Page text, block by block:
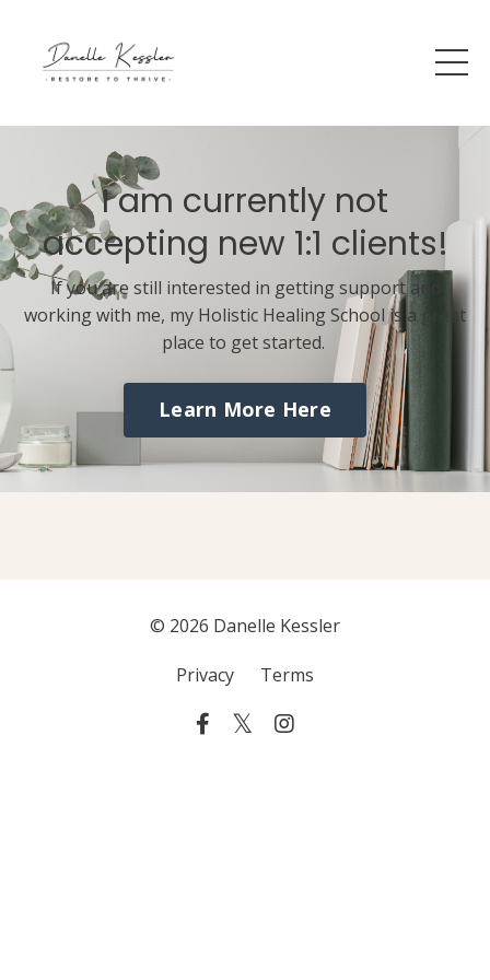
I am currently not
accepting new 1:1 clients!
If you are still interested in getting support and
working with me, my Holistic Healing School is a great
place to get started.
Learn More Here
© 2026 Danelle Kessler
Privacy Terms